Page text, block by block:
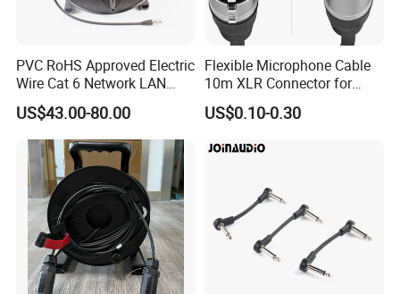
PVC RoHS Approved Electric
Wire Cat 6 Network LAN
Cable with Audio Connector
RJ45 (RSD432PB)
US$43.00-80.00
Flexible Microphone Cable
10m XLR Connector for
Superior Sound
US$0.10-0.30